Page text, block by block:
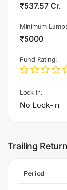
₹537.57 Cr.
Minimum
₹5000
Fund Rating:
Lock In:
No Lock-in
Trailing
Period